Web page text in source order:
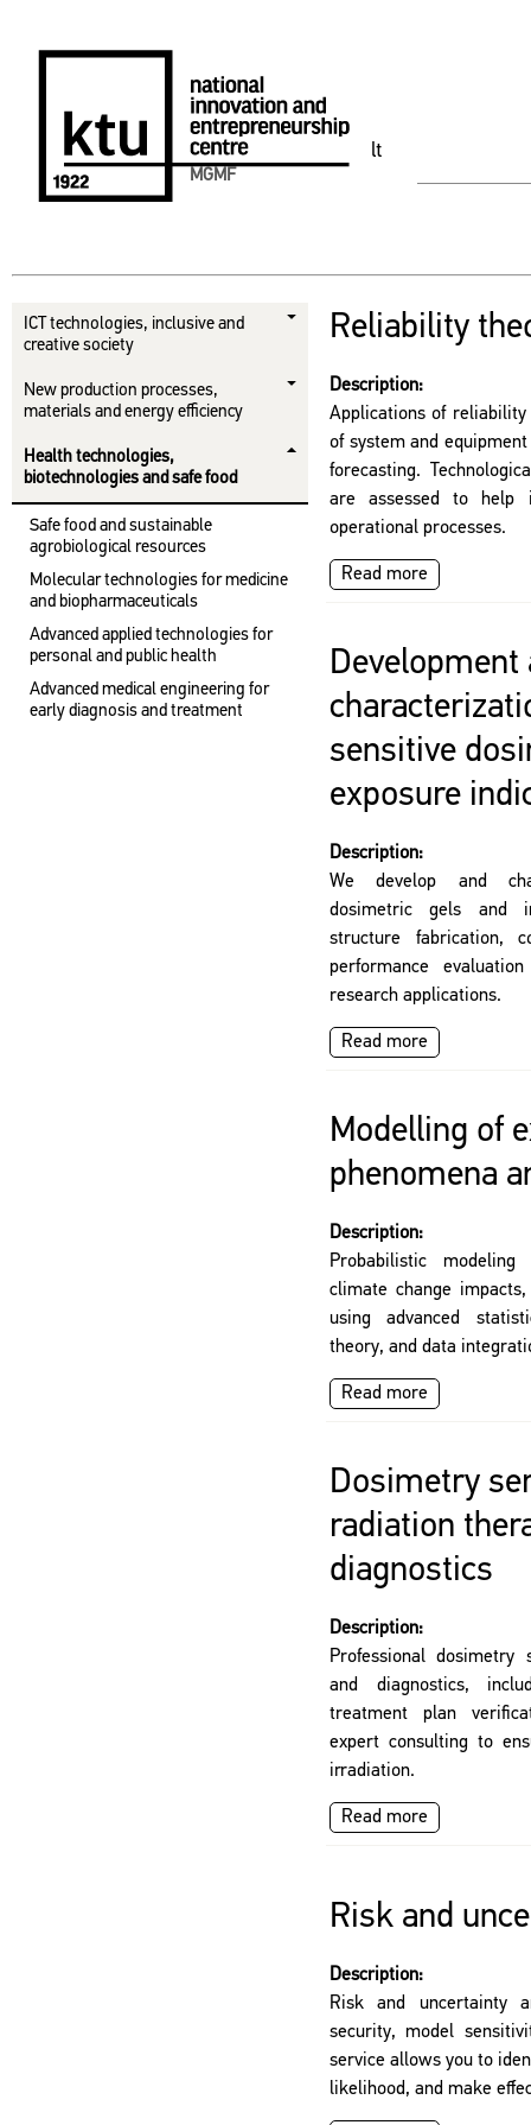
lt
MGMF
ICT technologies, inclusive and
creative society
New production processes,
materials and energy efficiency
Health technologies,
biotechnologies and safe food
Safe food and sustainable
agrobiological resources
Molecular technologies for medicine
and biopharmaceuticals
Advanced applied technologies for
personal and public health
Advanced medical engineering for
early diagnosis and treatment
Reliability
Description:
Applications of reliability
of system and
forecasting.
are assessed to help
operational processes.
Read more
Development
sensitive
exposure
Description:
We develop and
dosimetric gels and
structure fabrication,
performance
research applications.
Read more
Modelling of
phenomena
Description:
Probabilistic
climate change
using advanced
theory, and data
Read more
Dosimetry
radiation
diagnostics
Description:
Professional
and diagnostics,
treatment plan
expert consulting to
irradiation.
Read more
Risk and
Description:
Risk and uncertainty
security, model
service allows you to
likelihood, and make